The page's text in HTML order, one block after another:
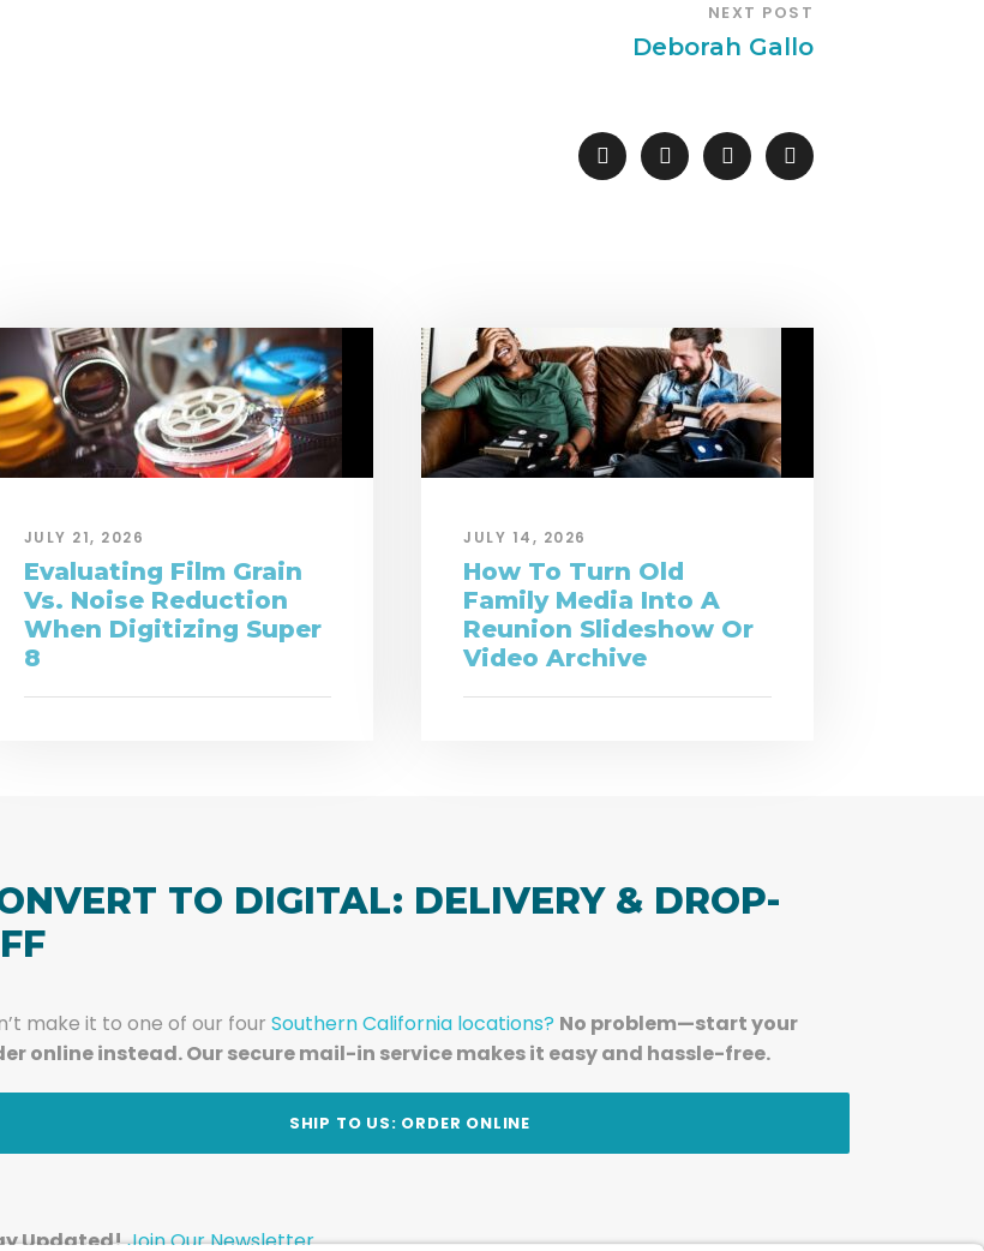
NEXT POST
Deborah Gallo
JULY 21, 2026
Evaluating Film Grain
Vs. Noise Reduction
When Digitizing Super
8
JULY 14, 2026
How To Turn Old
Family Media Into A
Reunion Slideshow Or
Video Archive
TO DIGITAL: DELIVERY & DROP-
make it to one of our four Southern California locations? No problem—start your
online instead. Our secure mail-in service makes it easy and hassle-free.
SHIP TO US: ORDER ONLINE
Updated!Join Our Newsletter